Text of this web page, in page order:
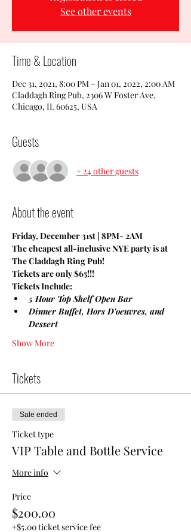
See other events
Time & Location
Dec 31, 2021, 8:00 PM – Jan 01, 2022, 2:00 AM
Claddagh Ring Pub, 2306 W Foster Ave,
Chicago, IL 60625, USA
Guests
+ 24 other guests
About the event
Friday, December 31st | 8PM- 2AM
The cheapest all-inclusive NYE party is at
The Claddagh Ring Pub!
Tickets are only $65!!!
Tickets Include:
5 Hour Top Shelf Open Bar
Dinner Buffet, Hors D'oeuvres, and
Dessert
Show More
Tickets
Sale ended
Ticket type
VIP Table and Bottle Service
More info
Price
$200.00
+$5.00 ticket service fee